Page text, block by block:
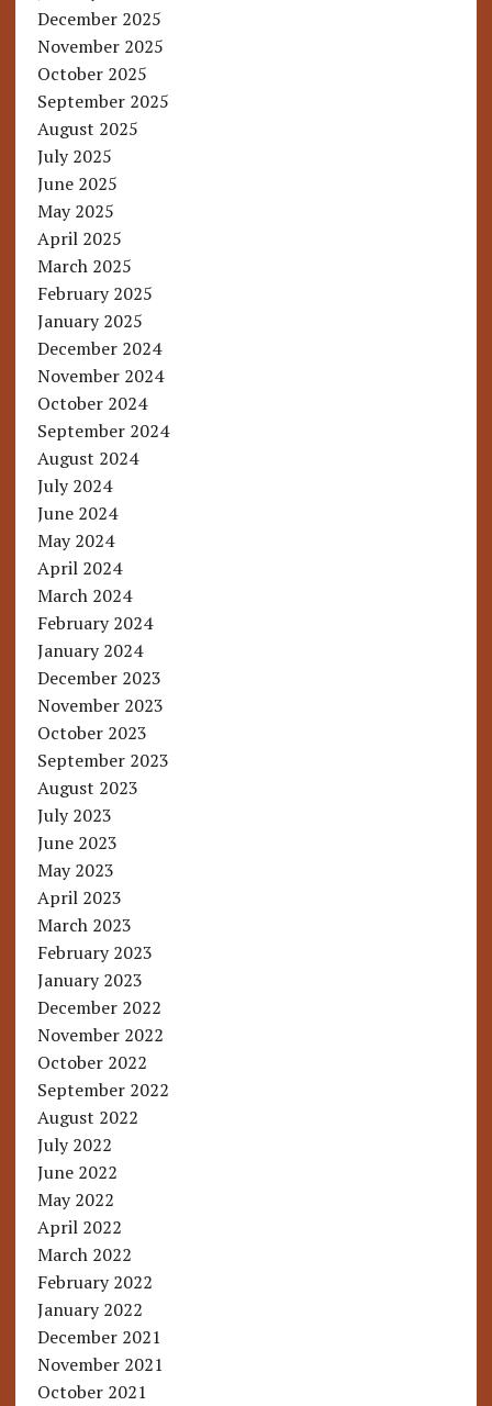
December 2025
November 2025
October 2025
September 2025
August 2025
July 2025
June 2025
May 2025
April 2025
March 2025
February 2025
January 2025
December 2024
November 2024
October 2024
September 2024
August 2024
July 2024
June 2024
May 2024
April 2024
March 2024
February 2024
January 2024
December 2023
November 2023
October 2023
September 2023
August 2023
July 2023
June 2023
May 2023
April 2023
March 2023
February 2023
January 2023
December 2022
November 2022
October 2022
September 2022
August 2022
July 2022
June 2022
May 2022
April 2022
March 2022
February 2022
January 2022
December 2021
November 2021
October 2021